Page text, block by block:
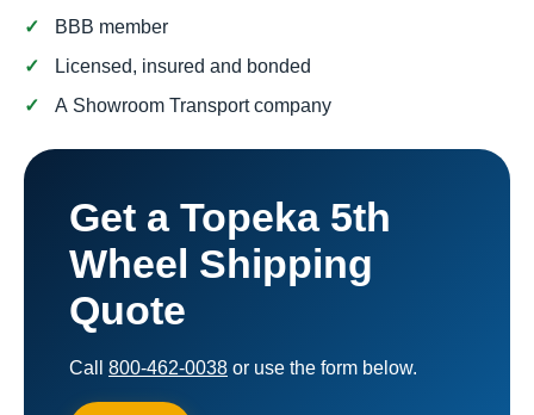
BBB member
Licensed, insured and bonded
A Showroom Transport company
Get a Topeka 5th
Wheel Shipping
Quote
Call 800-462-0038 or use the form below.